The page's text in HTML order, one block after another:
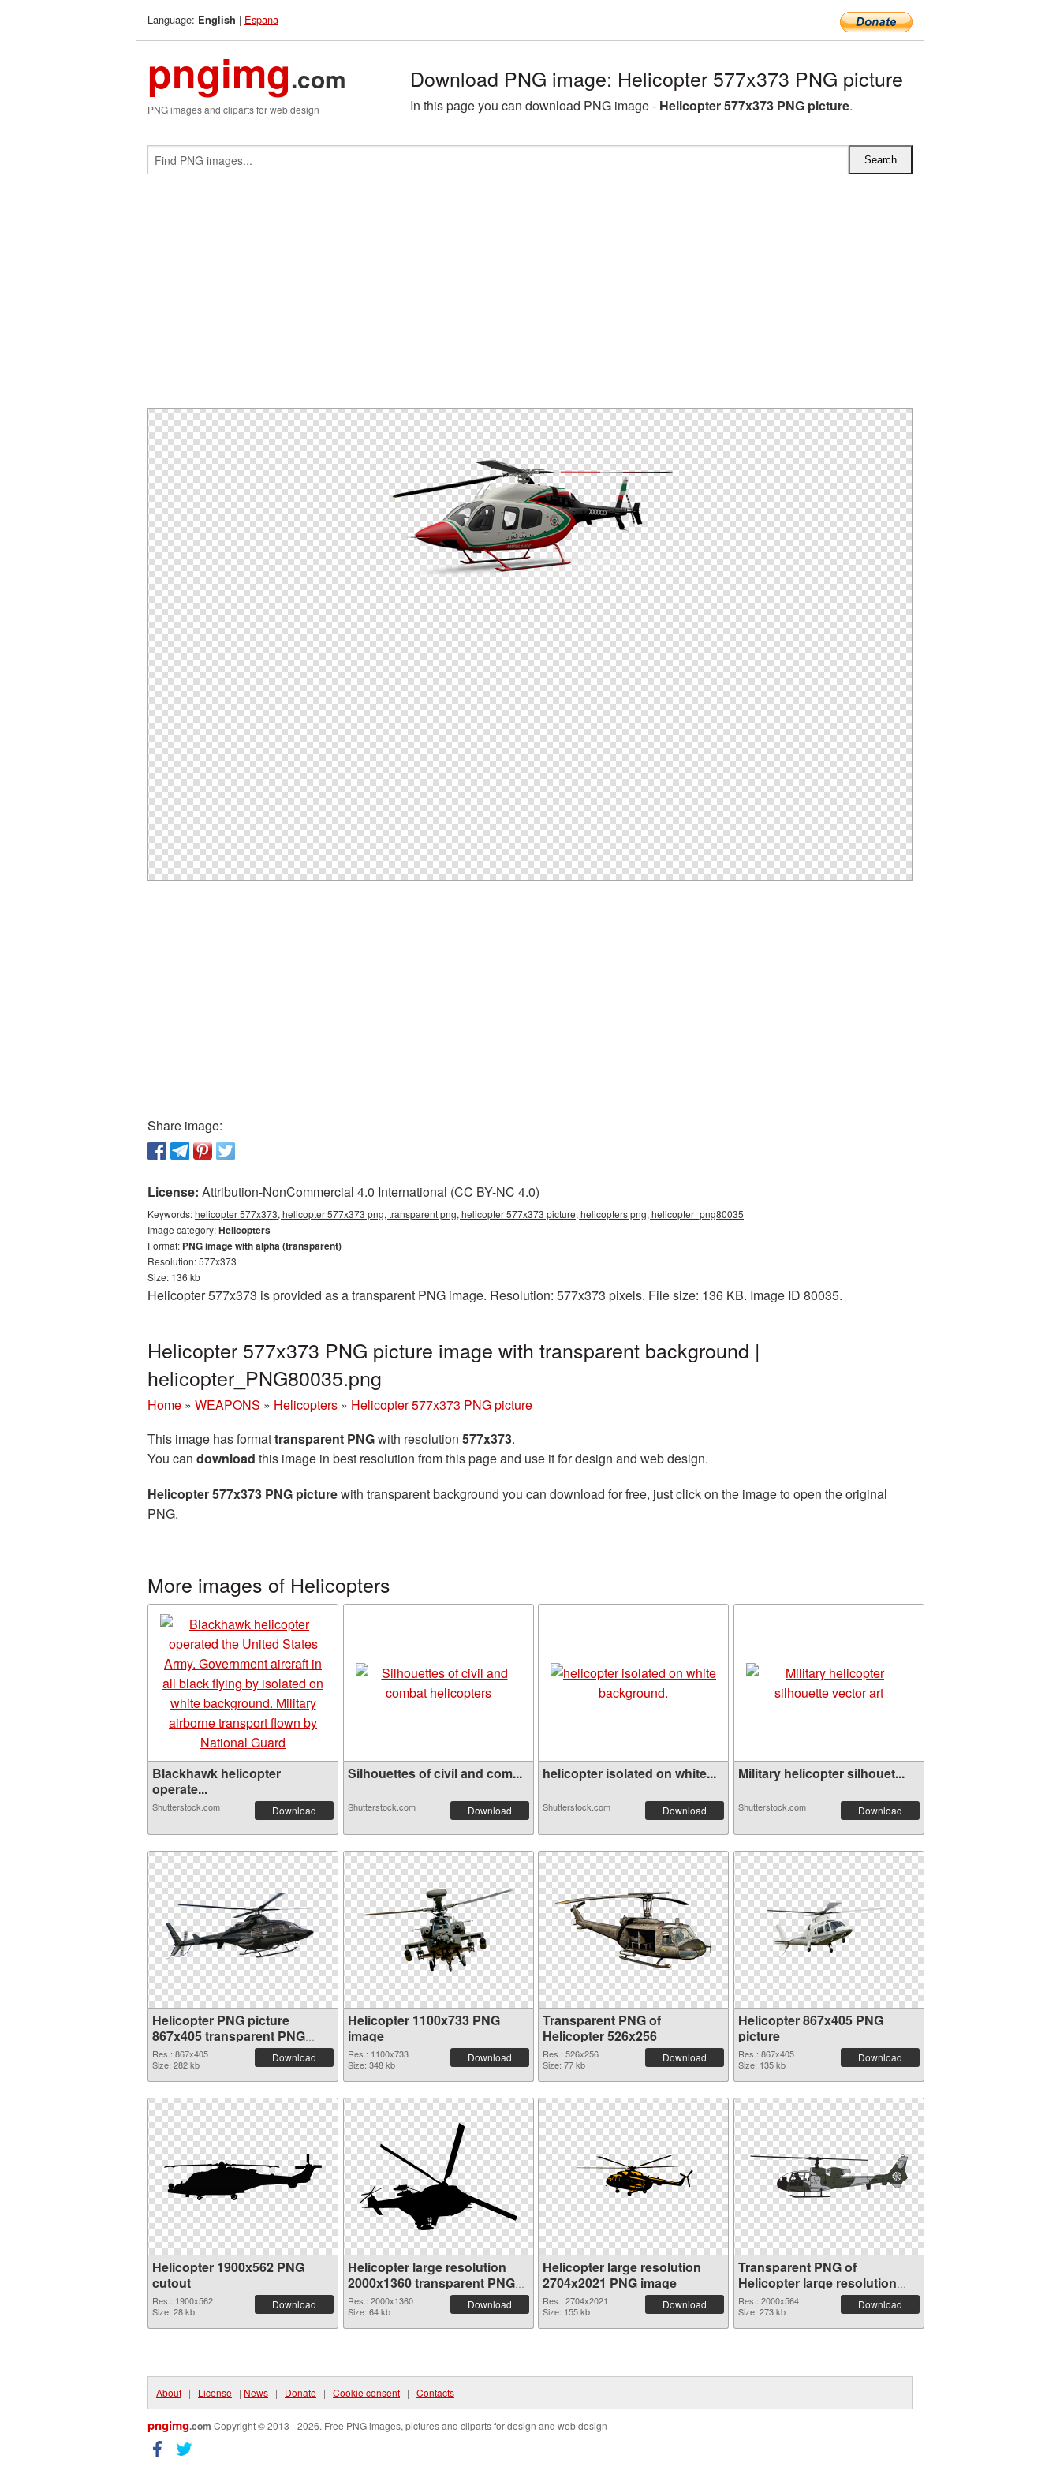
Language: English | Espana
pngimg.com
PNG images and cliparts for web design
Download PNG image: Helicopter 577x373 PNG picture
In this page you can download PNG image - Helicopter 577x373 PNG picture.
Share image:
License: Attribution-NonCommercial 4.0 International (CC BY-NC 4.0)
Keywords:helicopter 577x373, helicopter 577x373 png, transparent png, helicopter 577x373 picture, helicopters png, helicopter_png80035
Image category:Helicopters
Format: PNG image with alpha (transparent)
Resolution: 577x373
Size: 136 kb
Helicopter 577x373 is provided as a transparent PNG image. Resolution: 577x373 pixels. File size: 136 KB. Image ID 80035.
Helicopter 577x373 PNG picture image with transparent background |
helicopter_PNG80035.png
Home » WEAPONS » Helicopters » Helicopter 577x373 PNG picture
This image has formattransparent PNGwith resolution 577x373.
You can download this image in best resolution from this page and use it for design and web design.
Helicopter 577x373 PNG picturewith transparent background you can download for free, just click on the image to open the original
PNG.
More images of Helicopters
Blackhawk helicopter
operate...
Shutterstock.com Download
Silhouettes of civil and com...
Shutterstock.com Download
helicopter isolated on white...
Shutterstock.com Download
Military helicopter silhouet...
Shutterstock.com Download
Helicopter PNG picture
867x405 transparent PNG
graphic
Res.: 867x405
Size: 282 kb
Download
Helicopter 1100x733 PNG
image
Res.: 1100x733
Size: 348 kb
Download
Transparent PNG of
Helicopter 526x256
Res.: 526x256
Size: 77 kb
Download
Helicopter 867x405 PNG
picture
Res.: 867x405
Size: 135 kb
Download
Helicopter 1900x562 PNG
cutout
Res.: 1900x562
Size: 28 kb
Download
Helicopter large resolution
2000x1360 transparent PNG
graphic
Res.: 2000x1360
Size: 64 kb
Download
Helicopter large resolution
2704x2021 PNG image
Res.: 2704x2021
Size: 155 kb
Download
Transparent PNG of
Helicopter large resolution
2000x564
Res.: 2000x564
Size: 273 kb
Download
About | License | News | Donate | Cookie consent | Contacts
pngimg.com Copyright © 2013 - 2026. Free PNG images, pictures and cliparts for design and web design